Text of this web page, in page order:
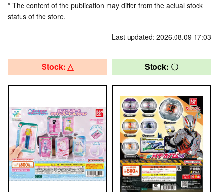
* The content of the publication may differ from the actual stock
status of the store.
Last updated: 2026.08.09 17:03
Stock: △ Stock: 〇